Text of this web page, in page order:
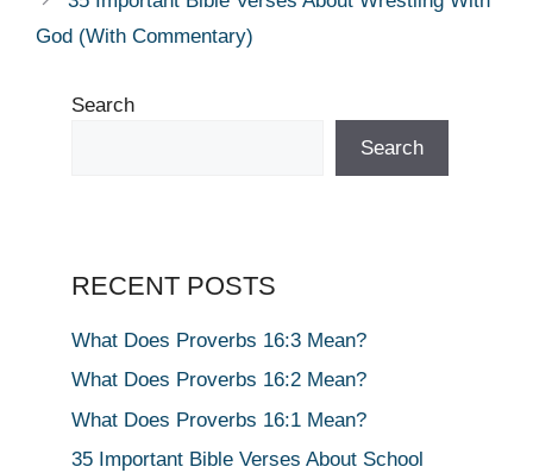
God (With Commentary)
Search
Search
RECENT POSTS
What Does Proverbs 16:3 Mean?
What Does Proverbs 16:2 Mean?
What Does Proverbs 16:1 Mean?
35 Important Bible Verses About School